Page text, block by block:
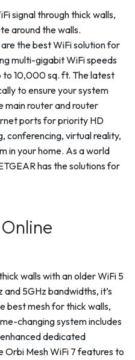
signal through thick walls,
around the walls.
the best WiFi solution for
multi-gigabit WiFi speeds
to 10,000 sq. ft. The latest
to ensure your system
main router and router
ports for priority HD
, conferencing, virtual reality,
in your home. As a world
has the solutions for
walls with an older WiFi 5
5GHz bandwidths, it’s
best mesh for thick walls,
changing system includes
dedicated
Orbi Mesh WiFi 7 features to